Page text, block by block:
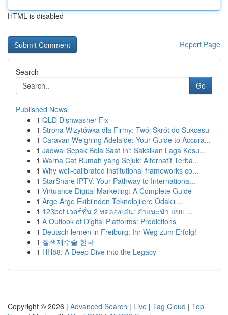
HTML is disabled
Report Page
Search
Go
Published News
1 QLD Dishwasher Fix
1 Strona Wizytówka dla Firmy: Twój Skrót do Sukcesu
1 Caravan Weighing Adelaide: Your Guide to Accura...
1 Jadwal Sepak Bola Saat Ini: Saksikan Laga Kesu...
1 Warna Cat Rumah yang Sejuk: Alternatif Terba...
1 Why well-calibrated institutional frameworks co...
1 StarShare IPTV: Your Pathway to Internationa...
1 Virtuance Digital Marketing: A Complete Guide
1 Arge Arge Ekibi'nden Teknolojilere Odaklı ...
1 123bet เวอร์ชั่น 2 ทดลองเล่น: คำแนะนำ แบบ ...
1 A Outlook of Digital Platforms: Predictions
1 Deutsch lernen in Freiburg: Ihr Weg zum Erfolg!
1 질색제수술 한국
1 HH88: A Deep Dive into the Legacy
Copyright © 2026 | Advanced Search | Live | Tag Cloud | Top